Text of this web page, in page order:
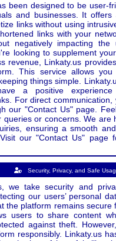
been designed to be user-
and businesses. It offers
links without using
links with your
negatively impacting the
looking to supplement
revenue, Linkaty.us
This service allows
things simple.
a positive experience
For direct
our "Contact Us" page.
queries or concerns. We are
ensuring a smooth
our "Contact Us" page
Security, Privacy, and Safe
we take security and
our users’ personal
the platform remains secure
users to share content
against theft.
responsibly. Linkaty.us